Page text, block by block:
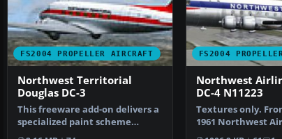
FS2004 PROPELLER AIRCRAFT
Northwest Territorial
Douglas DC-3
This freeware add-on delivers a
specialized paint scheme
representing the Nor…
FS2004
Northwest
DC-4 N11223
Textures only.
1961 Northwest
together 44 DC-4/C-